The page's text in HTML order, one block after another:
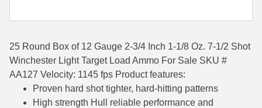
5.45x39 Ammo
6mm Creedmoor
6mm ARC Ammo
Ammo
AA127
quantity
25 Round Box of 12 Gauge 2-3/4 Inch 1-1/8 Oz. 7-1/2 Shot
Winchester Light Target Load Ammo For Sale SKU #
AA127 Velocity: 1145 fps Product features:
Proven hard shot tighter, hard-hitting patterns
High strength Hull reliable performance and